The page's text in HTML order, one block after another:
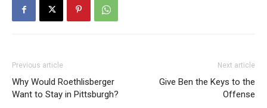
Previous article
Why Would Roethlisberger
Want to Stay in Pittsburgh?
Next article
Give Ben the Keys to the
Offense